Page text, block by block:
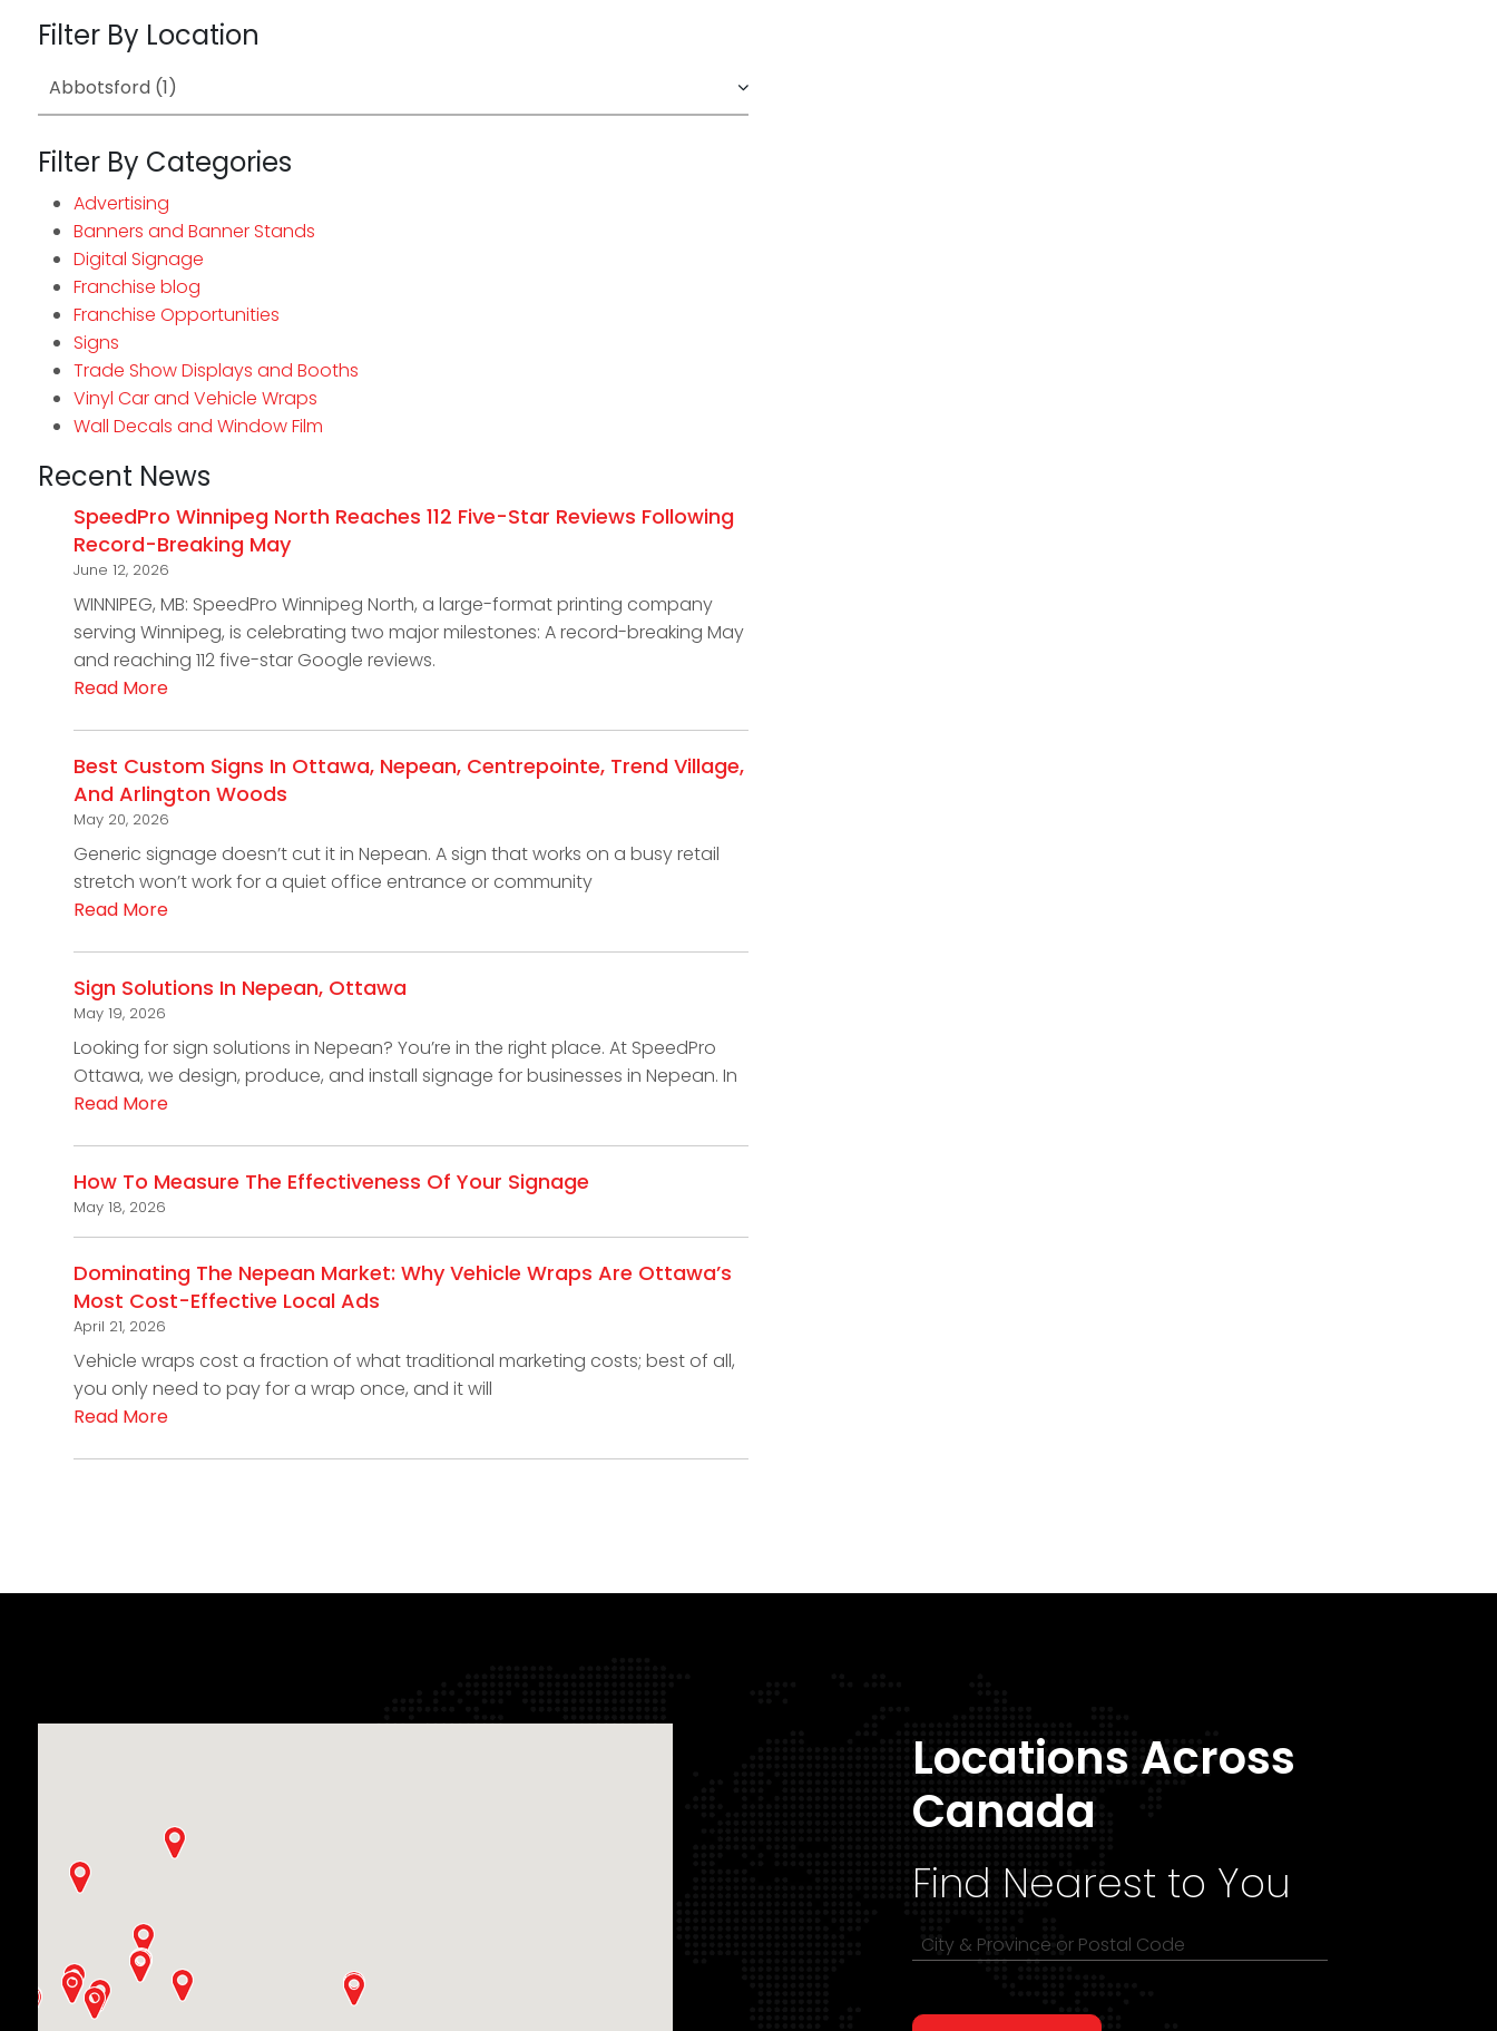
Filter By Location
Filter By Categories
Advertising
Banners and Banner Stands
Digital Signage
Franchise blog
Franchise Opportunities
Signs
Trade Show Displays and Booths
Vinyl Car and Vehicle Wraps
Wall Decals and Window Film
Recent News
SpeedPro Winnipeg North Reaches 112 Five-Star Reviews Following
Record-Breaking May
June 12, 2026
WINNIPEG, MB: SpeedPro Winnipeg North, a large-format printing company
serving Winnipeg, is celebrating two major milestones: A record-breaking May
and reaching 112 five-star Google reviews.
Read More
Best Custom Signs In Ottawa, Nepean, Centrepointe, Trend Village,
And Arlington Woods
May 20, 2026
Generic signage doesn’t cut it in Nepean. A sign that works on a busy retail
stretch won’t work for a quiet office entrance or community
Read More
Sign Solutions In Nepean, Ottawa
May 19, 2026
Looking for sign solutions in Nepean? You’re in the right place. At SpeedPro
Ottawa, we design, produce, and install signage for businesses in Nepean. In
Read More
How To Measure The Effectiveness Of Your Signage
May 18, 2026
Dominating The Nepean Market: Why Vehicle Wraps Are Ottawa’s
Most Cost-Effective Local Ads
April 21, 2026
Vehicle wraps cost a fraction of what traditional marketing costs; best of all,
you only need to pay for a wrap once, and it will
Read More
Locations Across
Canada
Find Nearest to You
City & Province or Postal Code